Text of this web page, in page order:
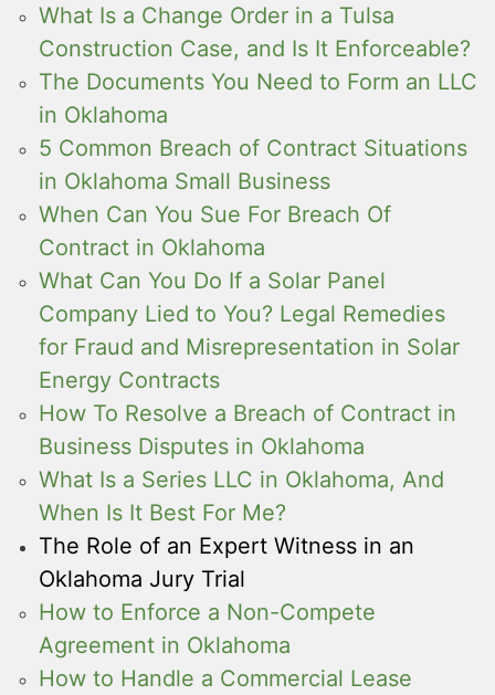
What Is a Change Order in a Tulsa
Construction Case, and Is It Enforceable?
The Documents You Need to Form an LLC
in Oklahoma
5 Common Breach of Contract Situations
in Oklahoma Small Business
When Can You Sue For Breach Of
Contract in Oklahoma
What Can You Do If a Solar Panel
Company Lied to You? Legal Remedies
for Fraud and Misrepresentation in Solar
Energy Contracts
How To Resolve a Breach of Contract in
Business Disputes in Oklahoma
What Is a Series LLC in Oklahoma, And
When Is It Best For Me?
The Role of an Expert Witness in an
Oklahoma Jury Trial
How to Enforce a Non-Compete
Agreement in Oklahoma
How to Handle a Commercial Lease